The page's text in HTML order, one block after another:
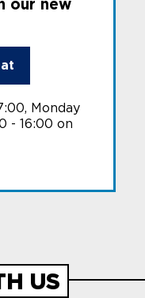
our new
Monday
- 16:00 on
US